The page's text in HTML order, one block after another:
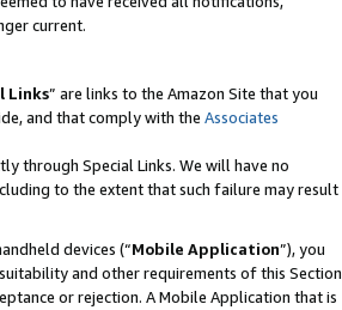
current.
Links” are links to the Amazon Site that you
and that comply with the Associates
through Special Links. We will have no
to the extent that such failure may result
devices (“Mobile Application”), you
and other requirements of this Section
or rejection. A Mobile Application that is